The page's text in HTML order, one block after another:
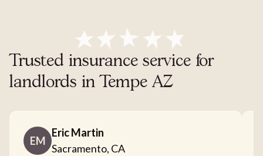
Trusted insurance service for
landlords in Tempe AZ
EM
Eric Martin
Sacramento, CA